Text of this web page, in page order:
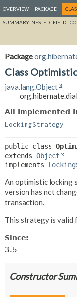
OVERVIEW PACKAGE
SUMMARY: NESTED | FIELD |
Package
Class
java.lang.Object
All Implemented
LockingStrategy
public class
extends Object
implements
An optimistic locking
version has not
transaction.
This strategy is valid
Since:
3.5
Constructor